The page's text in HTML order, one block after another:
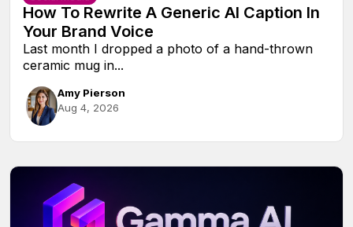
How To Rewrite A Generic AI Caption In
Your Brand Voice
Last month I dropped a photo of a hand-thrown
ceramic mug in...
Amy Pierson
Aug 4, 2026